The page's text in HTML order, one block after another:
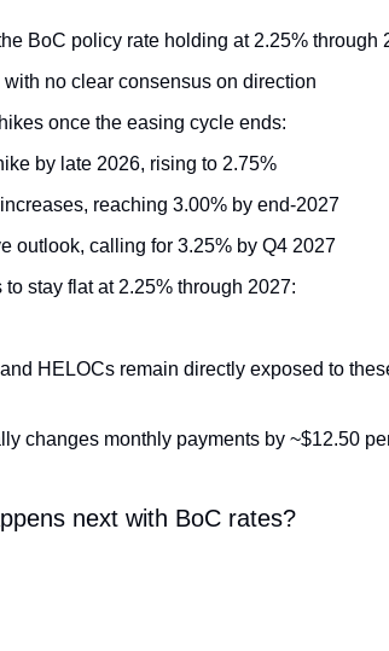
BoC policy rate holding at 2.25% through
no clear consensus on direction
once the easing cycle ends:
by late 2026, rising to 2.75%
reaching 3.00% by end-2027
outlook, calling for 3.25% by Q4 2027
stay flat at 2.25% through 2027:
HELOCs remain directly exposed to
changes monthly payments by ~$12.50
next with BoC rates?